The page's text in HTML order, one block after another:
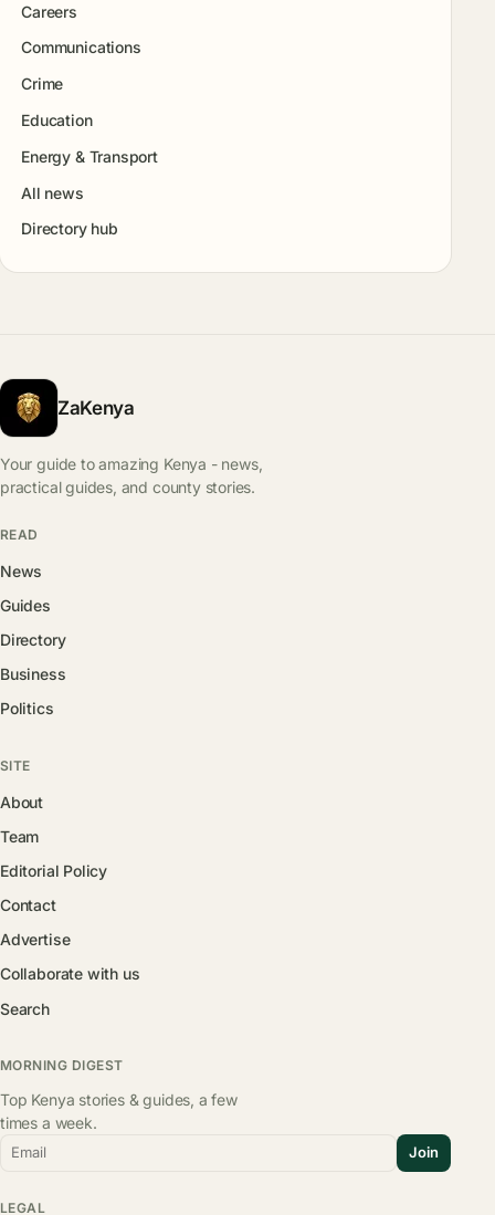
Careers
Communications
Crime
Education
Energy & Transport
All news
Directory hub
ZaKenya
Your guide to amazing Kenya - news,
practical guides, and county stories.
READ
News
Guides
Directory
Business
Politics
SITE
About
Team
Editorial Policy
Contact
Advertise
Collaborate with us
Search
MORNING DIGEST
Top Kenya stories & guides, a few
times a week.
Email Join
LEGAL